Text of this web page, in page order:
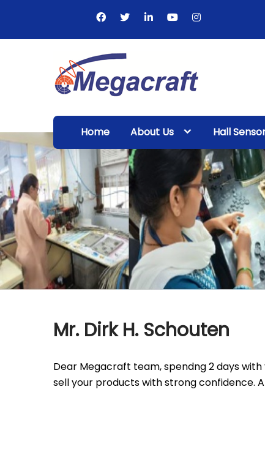
content
Megacraft
Enterprises
Pvt. Ltd.
Home About Us Hall
Mr. Dirk H. Schouten
Dear Megacraft team, spendng 2 days
sell your products with strong confidence.